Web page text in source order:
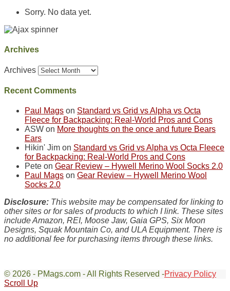
Sorry. No data yet.
Archives
Archives
Recent Comments
Paul Mags on Standard vs Grid vs Alpha vs Octa
Fleece for Backpacking: Real-World Pros and Cons
ASW on More thoughts on the once and future Bears
Ears
Hikin' Jim on Standard vs Grid vs Alpha vs Octa Fleece
for Backpacking: Real-World Pros and Cons
Pete on Gear Review – Hywell Merino Wool Socks 2.0
Paul Mags on Gear Review – Hywell Merino Wool
Socks 2.0
Disclosure: This website may be compensated for linking to
other sites or for sales of products to which I link. These sites
include Amazon, REI, Moose Jaw, Gaia GPS, Six Moon
Designs, Squak Mountain Co, and ULA Equipment. There is
no additional fee for purchasing items through these links.
© 2026 - PMags.com - All Rights Reserved -Privacy Policy
Scroll Up